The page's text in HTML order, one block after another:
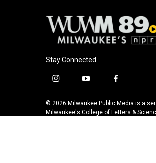
Stay Connected
i
s
t
y
u
t
f
c
e
© 2026 Milwaukee Public Media is a
Milwaukee's College of Letters &